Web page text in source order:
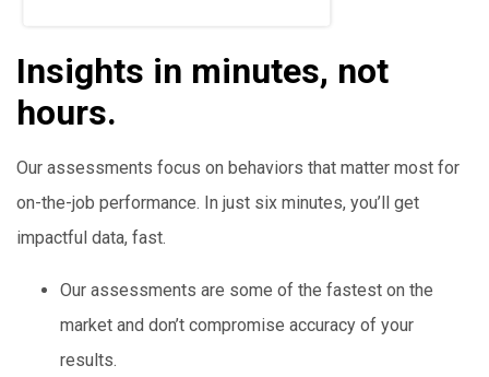
Insights in minutes, not
hours.
Our assessments focus on behaviors that matter most for
on-the-job performance. In just six minutes, you’ll get
impactful data, fast.
Our assessments are some of the fastest on the
market and don’t compromise accuracy of your
results.